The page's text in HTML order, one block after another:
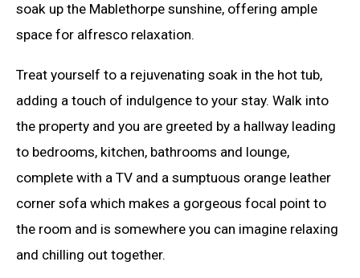
soak up the Mablethorpe sunshine, offering ample
space for alfresco relaxation.
Treat yourself to a rejuvenating soak in the hot tub,
adding a touch of indulgence to your stay. Walk into
the property and you are greeted by a hallway leading
to bedrooms, kitchen, bathrooms and lounge,
complete with a TV and a sumptuous orange leather
corner sofa which makes a gorgeous focal point to
the room and is somewhere you can imagine relaxing
and chilling out together.